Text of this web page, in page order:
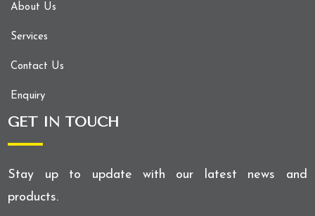
About Us
Services
Contact Us
Enquiry
GET IN TOUCH
Stay up to update with our latest news and
products.